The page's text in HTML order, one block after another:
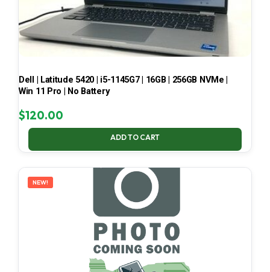
Dell | Latitude 5420 | i5-1145G7 | 16GB | 256GB NVMe |
Win 11 Pro | No Battery
$120.00
ADD TO CART
NEW!